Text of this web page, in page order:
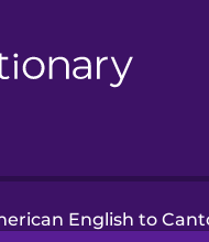
English to